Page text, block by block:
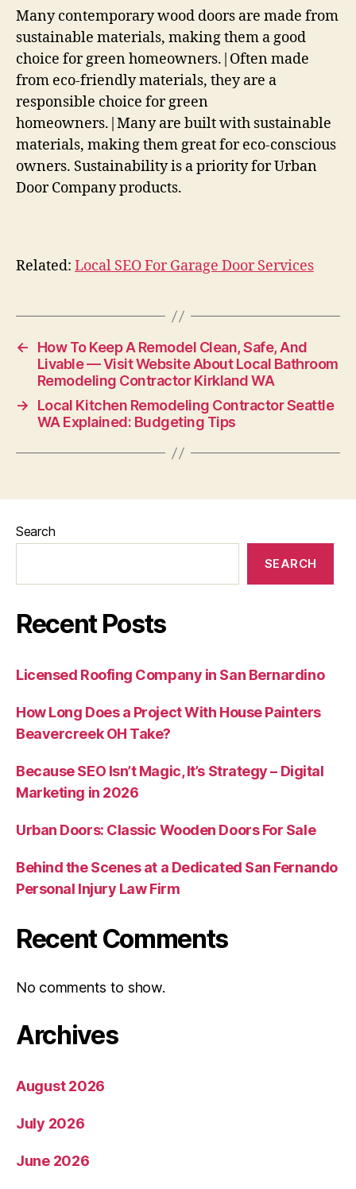
Many contemporary wood doors are made from
sustainable materials, making them a good
choice for green homeowners.|Often made
from eco-friendly materials, they are a
responsible choice for green
homeowners.|Many are built with sustainable
materials, making them great for eco-conscious
owners. Sustainability is a priority for Urban
Door Company products.
Related: Local SEO For Garage Door Services
←
How To Keep A Remodel Clean, Safe, And
Livable — Visit Website About Local Bathroom
Remodeling Contractor Kirkland WA
→
Local Kitchen Remodeling Contractor Seattle
WA Explained: Budgeting Tips
Search
SEARCH
Recent Posts
Licensed Roofing Company in San Bernardino
How Long Does a Project With House Painters
Beavercreek OH Take?
Because SEO Isn’t Magic, It’s Strategy – Digital
Marketing in 2026
Urban Doors: Classic Wooden Doors For Sale
Behind the Scenes at a Dedicated San Fernando
Personal Injury Law Firm
Recent Comments
No comments to show.
Archives
August 2026
July 2026
June 2026